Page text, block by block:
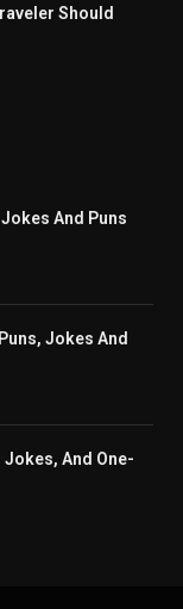
Should
And Puns
Jokes And
Jokes, And One-